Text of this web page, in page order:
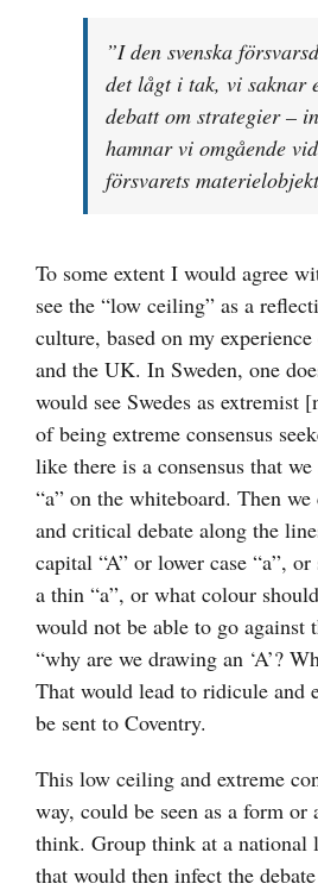
”I den svenska
det lågt i tak, vi saknar
debatt om strategier –
hamnar vi omgående
försvarets
To some extent I would agree
see the “low ceiling” as a
culture, based on my
and the UK. In Sweden, one
would see Swedes as extremist
of being extreme consensus
like there is a consensus that
“a” on the whiteboard. Then we
and critical debate along the
capital “A” or lower case “a”,
a thin “a”, or what colour
would not be able to go against
“why are we drawing an ‘A’?
That would lead to ridicule and
be sent to Coventry.
This low ceiling and extreme
way, could be seen as a form
think. Group think at a national
that would then infect the